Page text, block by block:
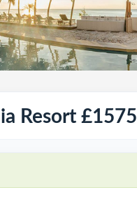
Resort £1575